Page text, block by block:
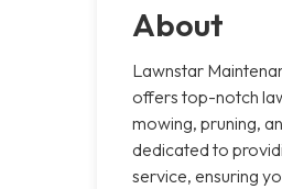
About
Lawnstar
offers top-notch
mowing, pruning,
dedicated to
service, ensuring